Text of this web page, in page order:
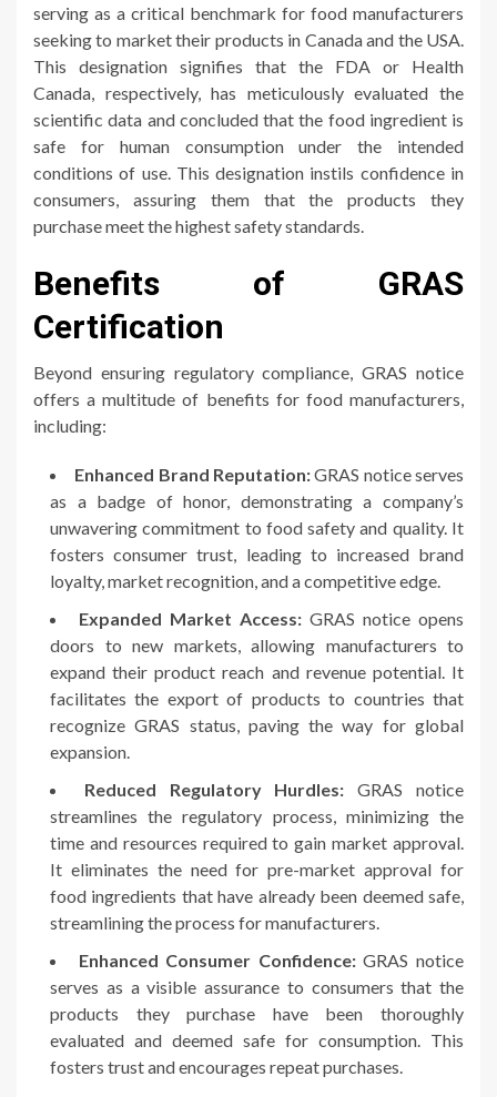
serving as a critical benchmark for food manufacturers
seeking to market their products in Canada and the USA.
This designation signifies that the FDA or Health
Canada, respectively, has meticulously evaluated the
scientific data and concluded that the food ingredient is
safe for human consumption under the intended
conditions of use. This designation instils confidence in
consumers, assuring them that the products they
purchase meet the highest safety standards.
Benefits of GRAS
Certification
Beyond ensuring regulatory compliance, GRAS notice
offers a multitude of benefits for food manufacturers,
including:
Enhanced Brand Reputation:GRAS notice serves
as a badge of honor, demonstrating a company’s
unwavering commitment to food safety and quality. It
fosters consumer trust, leading to increased brand
loyalty, market recognition, and a competitive edge.
Expanded Market Access: GRAS notice opens
doors to new markets, allowing manufacturers to
expand their product reach and revenue potential. It
facilitates the export of products to countries that
recognize GRAS status, paving the way for global
expansion.
Reduced Regulatory Hurdles: GRAS notice
streamlines the regulatory process, minimizing the
time and resources required to gain market approval.
It eliminates the need for pre-market approval for
food ingredients that have already been deemed safe,
streamlining the process for manufacturers.
Enhanced Consumer Confidence:GRAS notice
serves as a visible assurance to consumers that the
products they purchase have been thoroughly
evaluated and deemed safe for consumption. This
fosters trust and encourages repeat purchases.